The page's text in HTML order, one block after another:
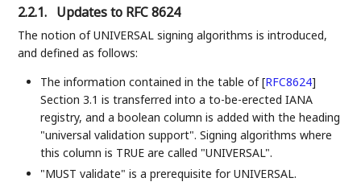
2.2.1. Updates to RFC 8624
The notion of UNIVERSAL signing algorithms is introduced,
and defined as follows:
The information contained in the table of[RFC8624]
Section 3.1 is transferred into a to-be-erected IANA
registry, and a boolean column is added with the heading
"universal validation support". Signing algorithms where
this column is TRUE are called "UNIVERSAL".
"MUST validate" is a prerequisite for UNIVERSAL.